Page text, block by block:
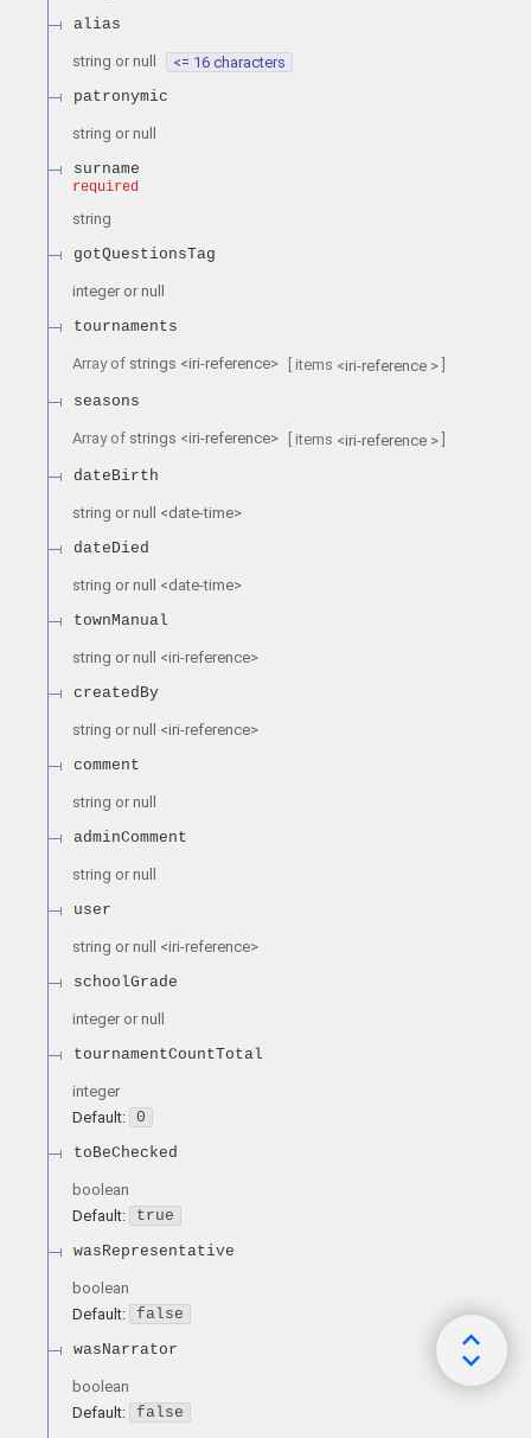
alias
string or null
<= 16 characters
patronymic
string or null
surname
required
string
gotQuestionsTag
integer or null
tournaments
Array of strings <iri-reference> [ items <iri-reference >
seasons
Array of strings <iri-reference> [ items <iri-reference >
dateBirth
string or null <date-time>
dateDied
string or null <date-time>
townManual
string or null <iri-reference>
createdBy
string or null <iri-reference>
comment
string or null
adminComment
string or null
user
string or null <iri-reference>
schoolGrade
integer or null
tournamentCountTotal
integer
Default: 0
toBeChecked
boolean
Default:
true
wasRepresentative
boolean
Default:
false
wasNarrator
boolean
Default:
false